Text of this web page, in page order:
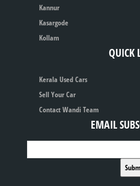
Kannur
Kasargode
Kollam
QUICK
Kerala Used Cars
Sell Your Car
Contact Wandi Team
EMAIL